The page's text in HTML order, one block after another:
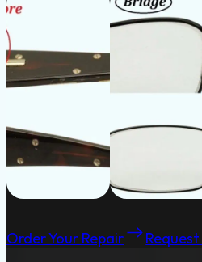
Order Your Repair